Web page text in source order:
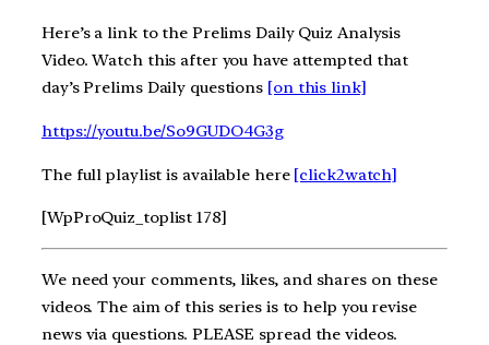
Here’s a link to the Prelims Daily Quiz Analysis
Video. Watch this after you have attempted that
day’s Prelims Daily questions [on this link]
https://youtu.be/So9GUDO4G3g
The full playlist is available here [click2watch]
[WpProQuiz_toplist 178]
We need your comments, likes, and shares on these
videos. The aim of this series is to help you revise
news via questions. PLEASE spread the videos.